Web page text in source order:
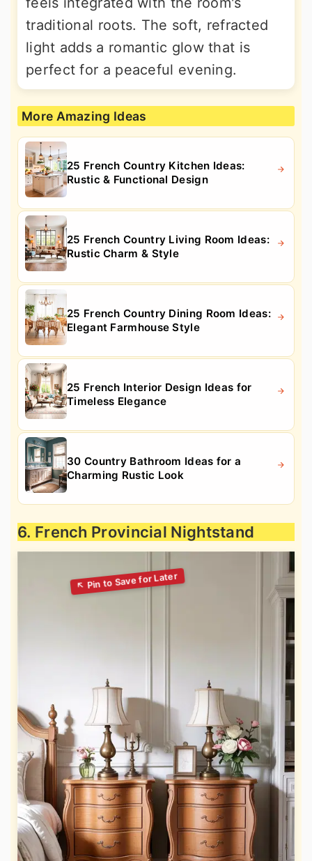
traditional roots. The soft, refracted
light adds a romantic glow that is
perfect for a peaceful evening.
More Amazing Ideas
25 French Country Kitchen Ideas:
Rustic & Functional Design
25 French Country Living Room Ideas:
Rustic Charm & Style
25 French Country Dining Room Ideas:
Elegant Farmhouse Style
25 French Interior Design Ideas for
Timeless Elegance
30 Country Bathroom Ideas for a
Charming Rustic Look
6. French Provincial Nightstand